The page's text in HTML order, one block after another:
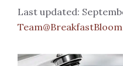
Team@BreakfastBloom